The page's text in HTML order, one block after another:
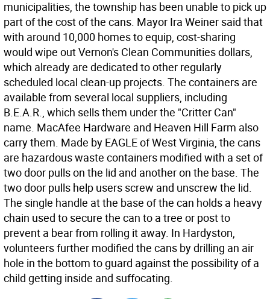
municipalities, the township has been unable to pick up
part of the cost of the cans. Mayor Ira Weiner said that
with around 10,000 homes to equip, cost-sharing
would wipe out Vernon's Clean Communities dollars,
which already are dedicated to other regularly
scheduled local clean-up projects. The containers are
available from several local suppliers, including
B.E.A.R., which sells them under the "Critter Can"
name. MacAfee Hardware and Heaven Hill Farm also
carry them. Made by EAGLE of West Virginia, the cans
are hazardous waste containers modified with a set of
two door pulls on the lid and another on the base. The
two door pulls help users screw and unscrew the lid.
The single handle at the base of the can holds a heavy
chain used to secure the can to a tree or post to
prevent a bear from rolling it away. In Hardyston,
volunteers further modified the cans by drilling an air
hole in the bottom to guard against the possibility of a
child getting inside and suffocating.